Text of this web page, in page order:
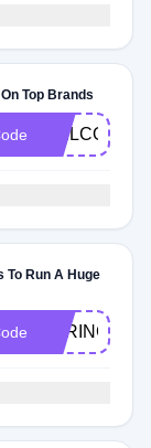
Top Brands
WELCOME
To Run A Huge
SPRING30